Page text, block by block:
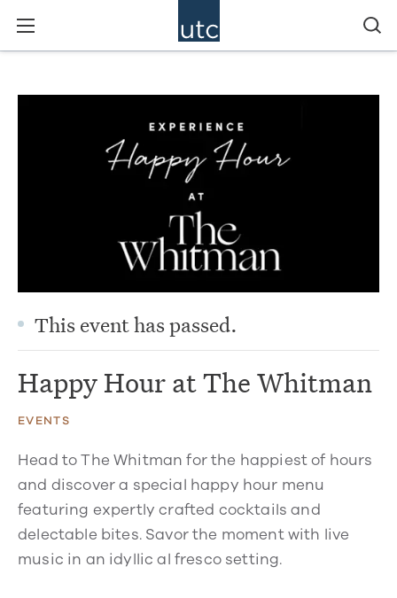
This event has passed.
Happy Hour at The Whitman
EVENTS
Head to The Whitman for the happiest of hours
and discover a special happy hour menu
featuring expertly crafted cocktails and
delectable bites. Savor the moment with live
music in an idyllic al fresco setting.